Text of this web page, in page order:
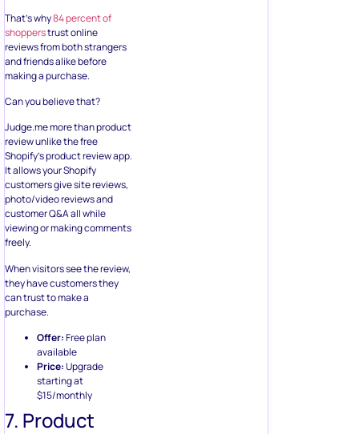
That’s why84 percent of
shopperstrust online
reviews from both strangers
and friends alike before
making a purchase.
Can you believe that?
Judge.me more than product
review unlike the free
Shopify’s product review app.
It allows your Shopify
customers give site reviews,
photo/video reviews and
customer Q&A all while
viewing or making comments
freely.
When visitors see the review,
they have customers they
can trust to make a
purchase.
Offer:Free plan
available
Price:Upgrade
starting at
$15/monthly
7. Product